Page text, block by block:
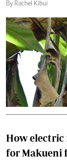
By Rachel Kibui
How electric
for Makueni